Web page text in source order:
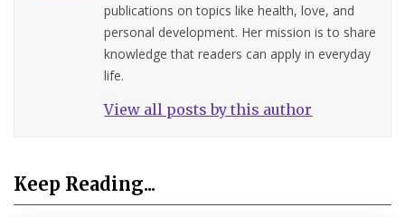
publications on topics like health, love, and
personal development. Her mission is to share
knowledge that readers can apply in everyday
life.
View all posts by this author
Keep Reading...